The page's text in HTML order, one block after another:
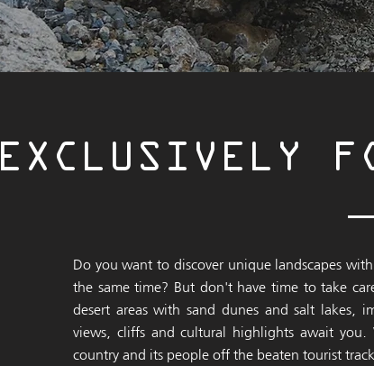
EXCLUSIVELY
Do you want to discover unique landscapes
the same time? But don't have time to take
desert areas with sand dunes and salt lakes,
views, cliffs and cultural highlights await
country and its people off the beaten tourist